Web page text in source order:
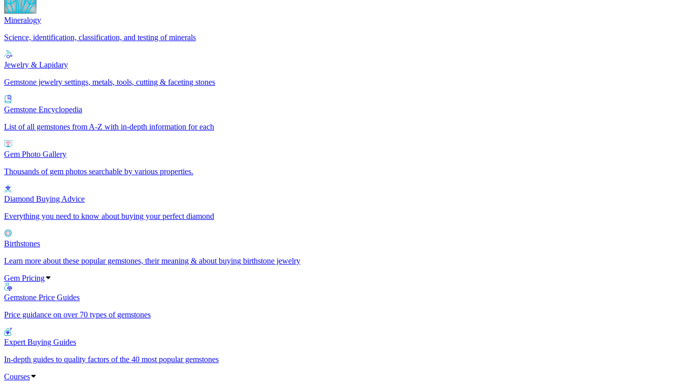
Mineralogy
Science, identification, classification, and testing of minerals
Jewelry & Lapidary
Gemstone jewelry settings, metals, tools, cutting & faceting stones
Gemstone Encyclopedia
List of all gemstones from A-Z with in-depth information for each
Gem Photo Gallery
Thousands of gem photos searchable by various properties.
Diamond Buying Advice
Everything you need to know about buying your perfect diamond
Birthstones
Learn more about these popular gemstones, their meaning & about buying birthstone jewelry
Gem Pricing
Gemstone Price Guides
Price guidance on over 70 types of gemstones
Expert Buying Guides
In-depth guides to quality factors of the 40 most popular gemstones
Courses